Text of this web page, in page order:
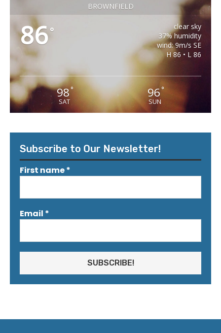
BROWNFIELD
86°
clear sky
37% humidity
wind: 9m/s SE
H 86 • L 86
98°
SAT
96 °
SUN
Subscribe to Our Newsletter!
First name*
Email *